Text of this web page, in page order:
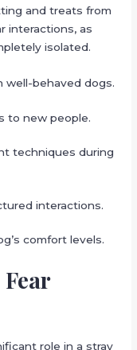
and treats from
interactions, as
isolated.
well-behaved dogs.
to new people.
techniques during
interactions.
comfort levels.
role in a stray